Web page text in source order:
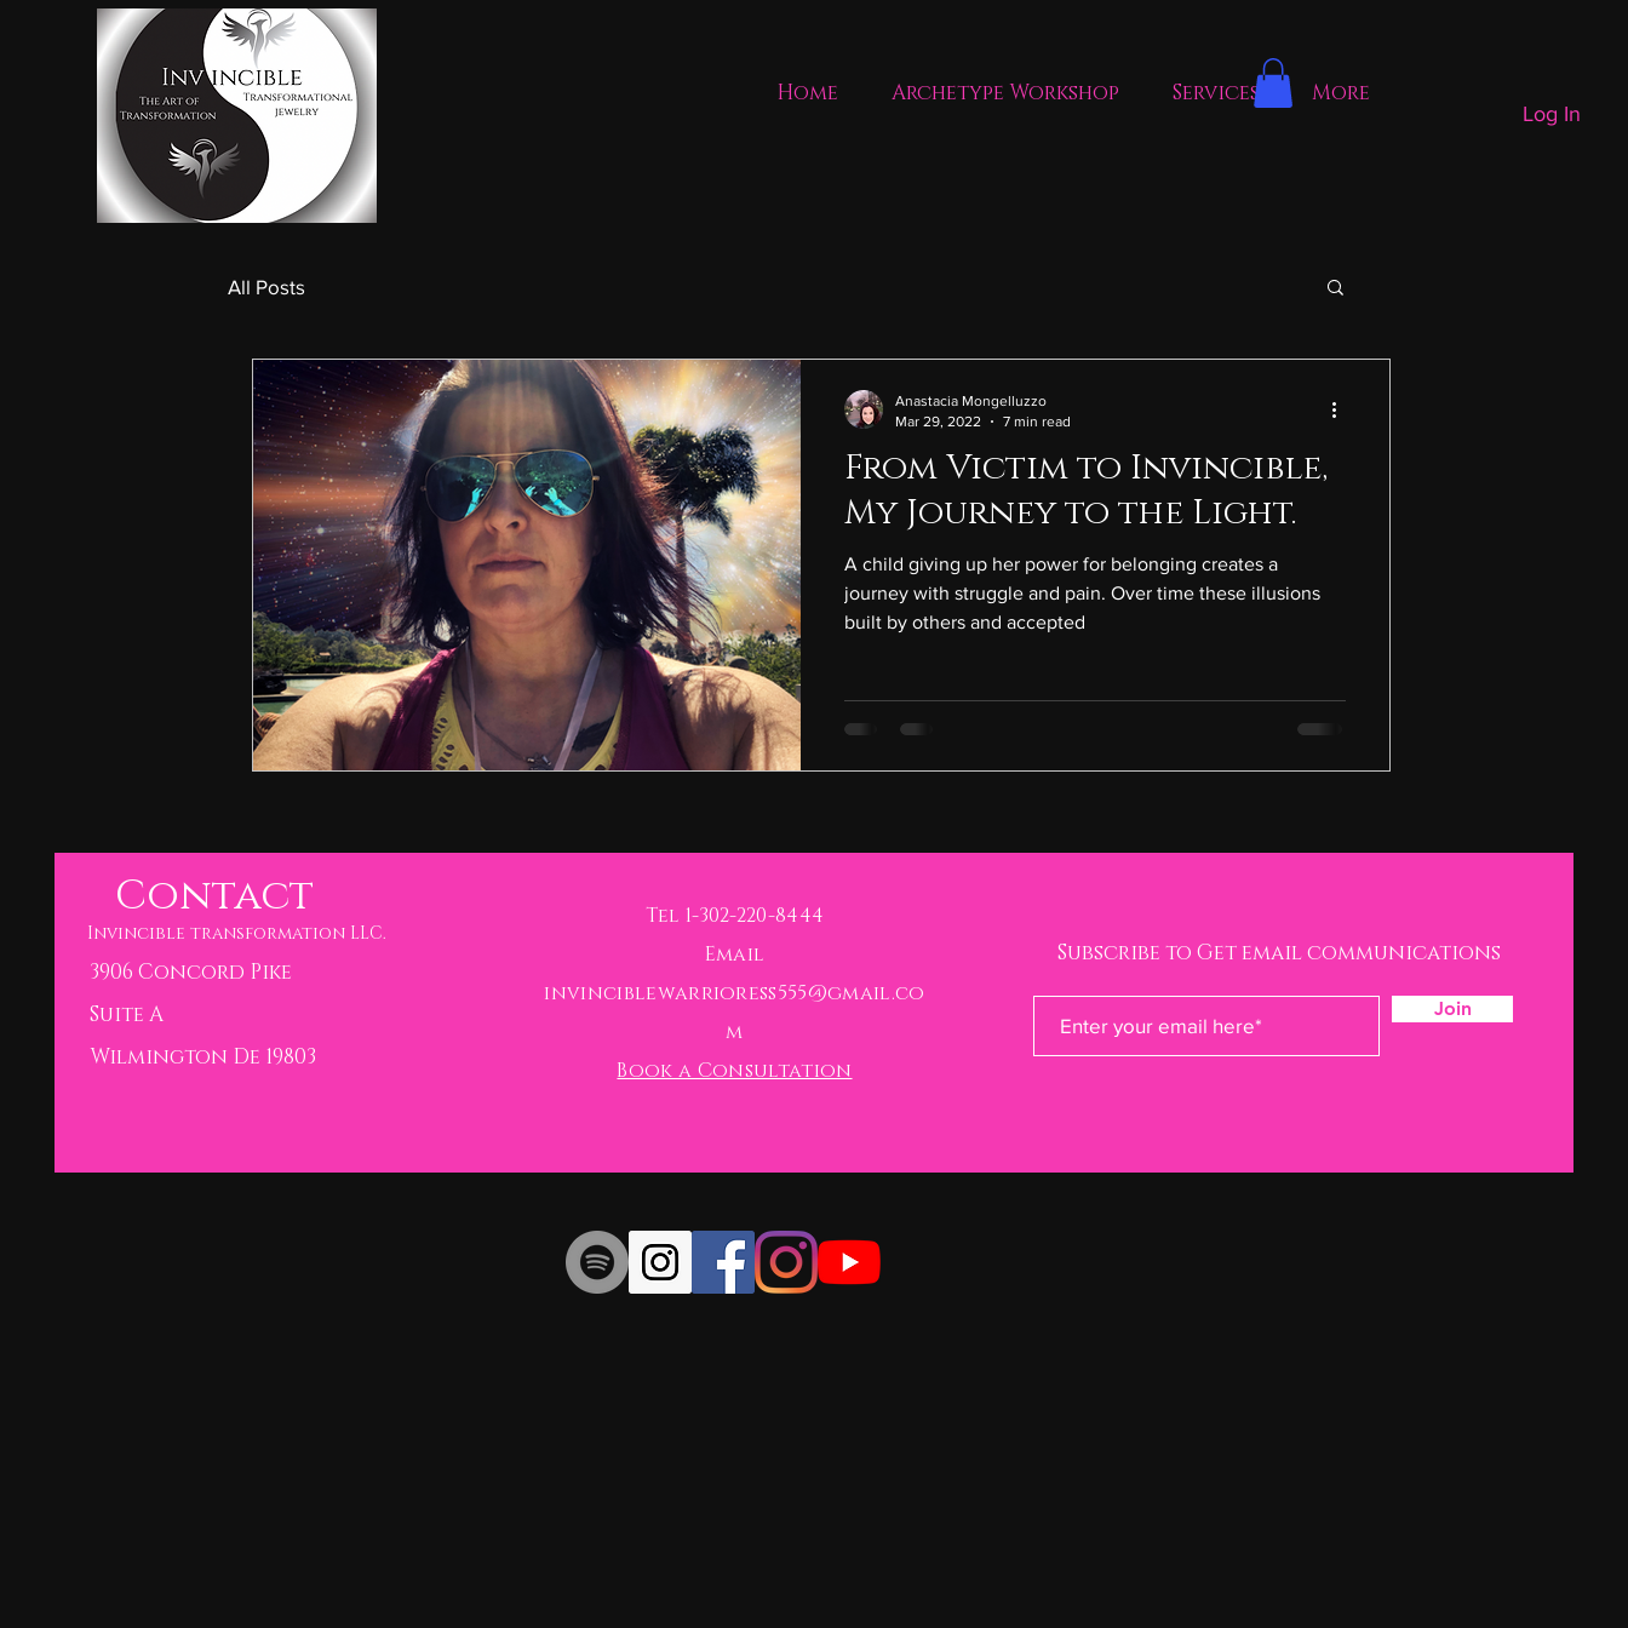
Home Archetype Workshop Services More
Log In
All Posts
From Victim to Invincible,
My Journey to the Light.
A child giving up her power for belonging creates a
journey with struggle and pain. Over time these illusions
built by others and accepted
Anastacia Mongelluzzo
Mar 29, 2022
7 min read
Contact
Invincible transformation LLC.
3906 Concord Pike
Suite A
Wilmington De 19803
Tel 1-302-220-8444
Email
invinciblewarrioress555@gmail.co
m
Book a Consultation
Subscribe to Get email communications
Join